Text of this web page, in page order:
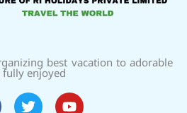
best vacation to adorable
fully enjoyed